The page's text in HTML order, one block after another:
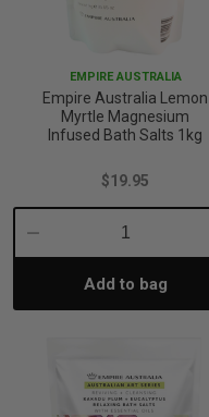
EMPIRE AUSTRALIA
Empire Australia Lemon
Myrtle Magnesium
Infused Bath Salts 1kg
$19.95
Decrease
Quantity:Add to bag